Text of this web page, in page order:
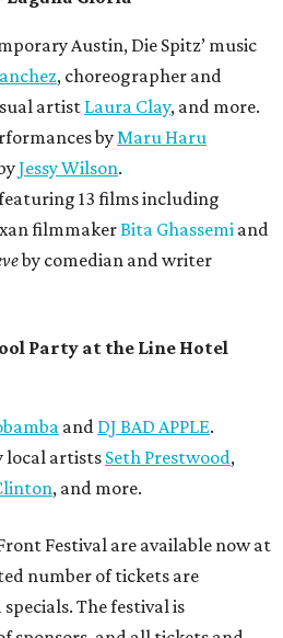
Austin, Die Spitz’ music
, choreographer and
artistLaura Clay, and more.
byMaru Haru
Jessy Wilson.
13 films including
filmmakerBita Ghassemi and
by comedian and writer
Party at the Line Hotel
and DJ BAD APPLE.
local artists Seth Prestwood,
, and more.
Festival are available now at
number of tickets are
The festival is